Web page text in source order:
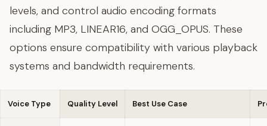
levels, and control audio encoding formats
including MP3, LINEAR16, and OGG_OPUS. These
options ensure compatibility with various playback
systems and bandwidth requirements.
Voice Type Quality Level Best Use Case